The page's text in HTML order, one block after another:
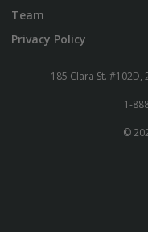
Team
Privacy Policy
185 Clara St. #102D,
1-
©